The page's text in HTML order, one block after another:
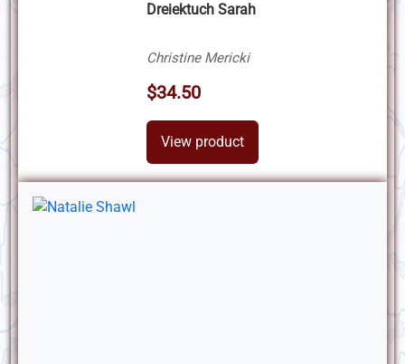
Dreiektuch Sarah
Christine Mericki
$34.50
View product